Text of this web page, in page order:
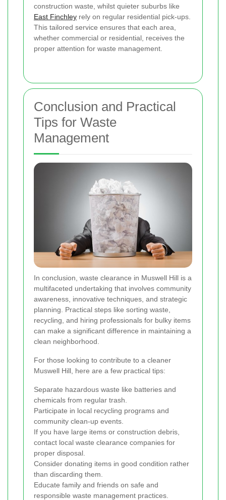
construction waste, whilst quieter suburbs like
East Finchley rely on regular residential pick-ups.
This tailored service ensures that each area,
whether commercial or residential, receives the
proper attention for waste management.
Conclusion and Practical
Tips for Waste
Management
In conclusion, waste clearance in Muswell Hill is a
multifaceted undertaking that involves community
awareness, innovative techniques, and strategic
planning. Practical steps like sorting waste,
recycling, and hiring professionals for bulky items
can make a significant difference in maintaining a
clean neighborhood.
For those looking to contribute to a cleaner
Muswell Hill, here are a few practical tips:
Separate hazardous waste like batteries and
chemicals from regular trash.
Participate in local recycling programs and
community clean-up events.
If you have large items or construction debris,
contact local waste clearance companies for
proper disposal.
Consider donating items in good condition rather
than discarding them.
Educate family and friends on safe and
responsible waste management practices.